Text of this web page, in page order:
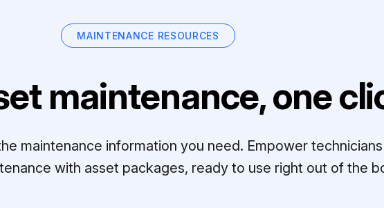
MAINTENANCE RESOURCES
maintenance, one
maintenance information you need. Empower
with asset packages, ready to use right out of the